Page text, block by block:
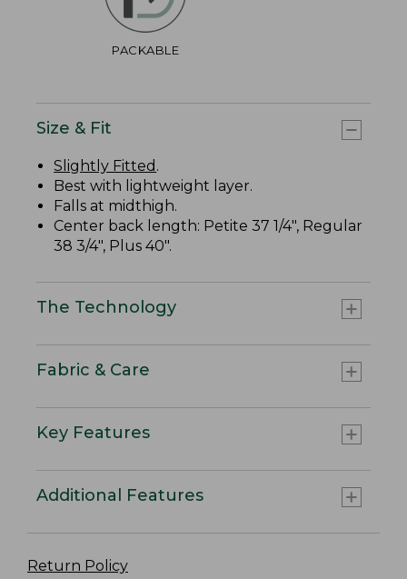
PACKABLE
Size & Fit
Slightly Fitted .
Best with lightweight layer.
Falls at midthigh.
Center back length: Petite 37 1/4", Regular
38 3/4", Plus 40".
The Technology
Fabric & Care
Key Features
Additional Features
Return Policy